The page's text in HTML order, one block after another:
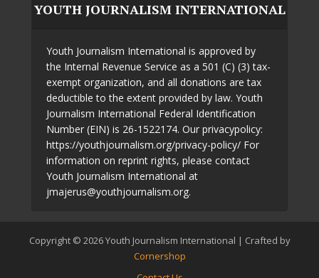
YOUTH JOURNALISM INTERNATIONAL
Youth Journalism International is approved by
the Internal Revenue Service as a 501 (C) (3) tax-
exempt organization, and all donations are tax
deductible to the extent provided by law. Youth
Journalism International Federal Identification
Number (EIN) is 26-1522174. Our privacypolicy:
https://youthjournalism.org/privacy-policy/ For
information on reprint rights, please contact
Youth Journalism International at
jmajerus@youthjournalism.org.
Copyright © 2026 Youth Journalism International | Crafted by
Cornershop